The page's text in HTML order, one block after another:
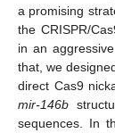
a promising
the CRISPR/
in an
that, we
direct Cas9
mir-146b
sequences. In